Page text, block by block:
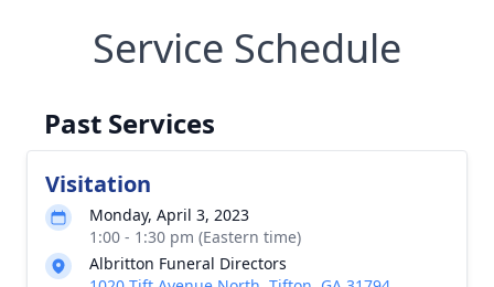
Service Schedule
Past Services
Visitation
Monday, April 3, 2023
1:00 - 1:30 pm (Eastern time)
Albritton Funeral Directors